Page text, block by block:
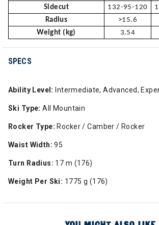
Sidecut
132-95-120
Radius
>15.6
Weight (kg)
3.54
SPECS
Ability Level: Intermediate, Advanced,
Ski Type: All Mountain
Rocker Type: Rocker / Camber / Rocker
Waist Width: 95
Turn Radius: 17 m (176)
Weight Per Ski: 1775 g (176)